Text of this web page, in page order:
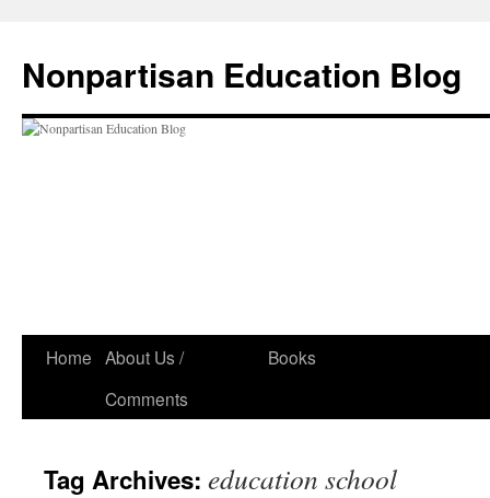
content
Nonpartisan Education Blog
Home About Us /
Comments
Books
Tag Archives: education school